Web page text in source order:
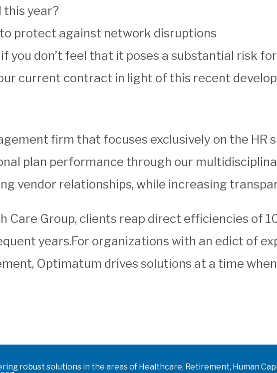
this year?
protect against network disruptions
you don’t feel that it poses a substantial risk
current contract in light of this recent
firm that focuses exclusively on the HR
plan performance through our
vendor relationships, while increasing
Care Group, clients reap direct efficiencies of
years.For organizations with an edict of
Optimatum drives solutions at a time
robust solutions in the areas of Healthcare, Retirement, Human